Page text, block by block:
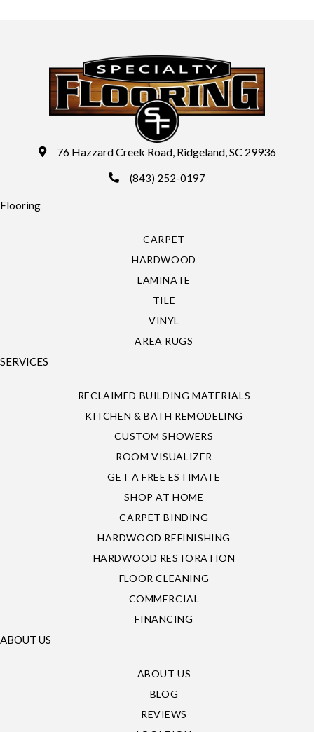
76 Hazzard Creek Road, Ridgeland, SC 29936
(843) 252-0197
Flooring
CARPET
HARDWOOD
LAMINATE
TILE
VINYL
AREA RUGS
SERVICES
RECLAIMED BUILDING MATERIALS
KITCHEN & BATH REMODELING
CUSTOM SHOWERS
ROOM VISUALIZER
GET A FREE ESTIMATE
SHOP AT HOME
CARPET BINDING
HARDWOOD REFINISHING
HARDWOOD RESTORATION
FLOOR CLEANING
COMMERCIAL
FINANCING
ABOUT US
ABOUT US
BLOG
REVIEWS